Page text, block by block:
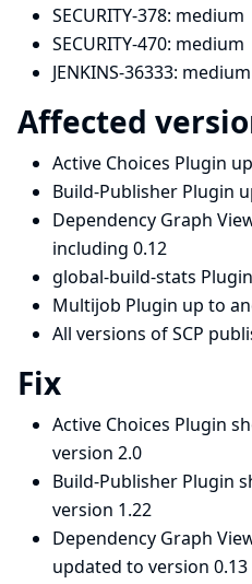
SECURITY-378: medium
SECURITY-470: medium
JENKINS-36333: medium
Affected
Active Choices Plugin
Build-Publisher Plugin
Dependency Graph
including 0.12
global-build-stats
Multijob Plugin up to
All versions of SCP
Fix
Active Choices Plugin
version 2.0
Build-Publisher Plugin
version 1.22
Dependency Graph
updated to version 0.13